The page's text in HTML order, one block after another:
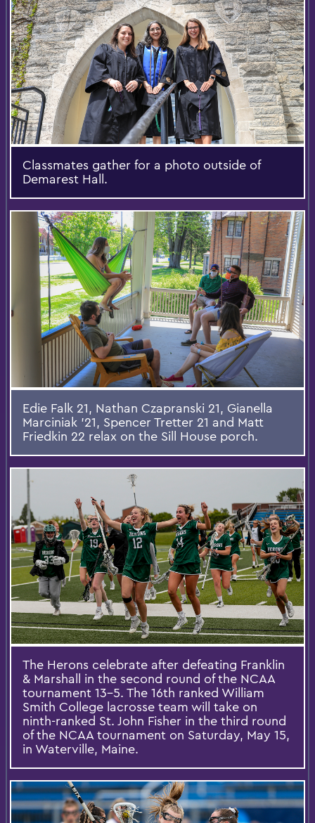
Classmates gather for a photo outside of
Demarest Hall.
Edie Falk 21, Nathan Czapranski 21, Gianella
Marciniak '21, Spencer Tretter 21 and Matt
Friedkin 22 relax on the Sill House porch.
The Herons celebrate after defeating Franklin
& Marshall in the second round of the NCAA
tournament 13-5. The 16th ranked William
Smith College lacrosse team will take on
ninth-ranked St. John Fisher in the third round
of the NCAA tournament on Saturday, May 15,
in Waterville, Maine.